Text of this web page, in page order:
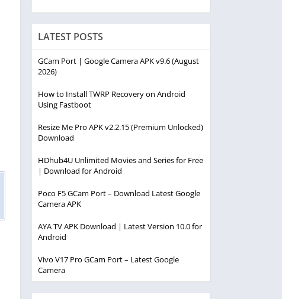
LATEST POSTS
GCam Port | Google Camera APK v9.6 (August
2026)
How to Install TWRP Recovery on Android
Using Fastboot
Resize Me Pro APK v2.2.15 (Premium Unlocked)
Download
HDhub4U Unlimited Movies and Series for Free
| Download for Android
Poco F5 GCam Port – Download Latest Google
Camera APK
AYA TV APK Download | Latest Version 10.0 for
Android
Vivo V17 Pro GCam Port – Latest Google
Camera